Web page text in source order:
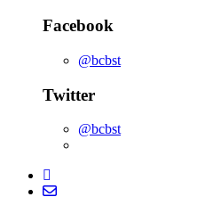
Facebook
@bcbst
Twitter
@bcbst